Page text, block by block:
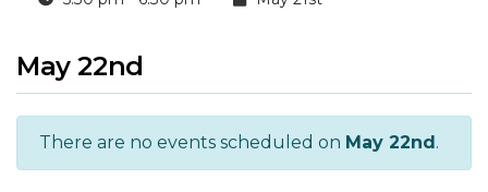
May 22nd
There are no events scheduled on May 22nd.